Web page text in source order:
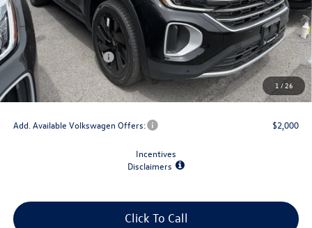
1 /26
MSRP:
$48,731
Dealer Discount
-$1,500
Retail Customer Bonus
-$3,500
Doc Fee
+$175
Final Price
$43,906
Add. Available Volkswagen Offers: $2,000
Incentives
Disclaimers
Click To Call